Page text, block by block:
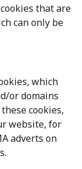
that are
can only be
which
or domains
cookies,
website, for
adverts on